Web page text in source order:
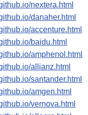
nextera.html
danaher.html
accenture.html
baidu.html
amphenol.html
allianz.html
santander.html
amgen.html
vernova.html